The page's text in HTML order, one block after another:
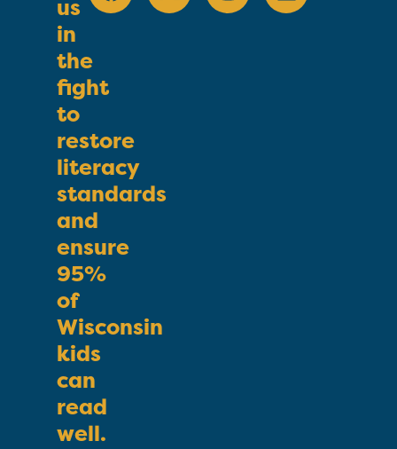
us
in
the
fight
to
restore
literacy
standards
and
ensure
95%
of
Wisconsin
kids
can
read
well.